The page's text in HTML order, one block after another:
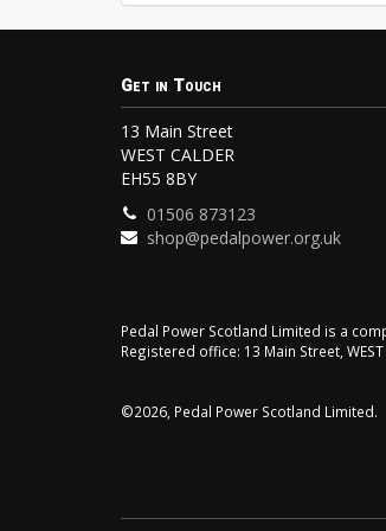
Get in Touch
13 Main Street
WEST CALDER
EH55 8BY
01506 873123
shop@pedalpower.org.uk
Pedal Power Scotland Limited is a
Registered office: 13 Main Street, WEST
©2026, Pedal Power Scotland Limited.